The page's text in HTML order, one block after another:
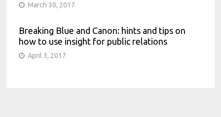
March 30, 2017
Breaking Blue and Canon: hints and tips on
how to use insight for public relations
April 3, 2017